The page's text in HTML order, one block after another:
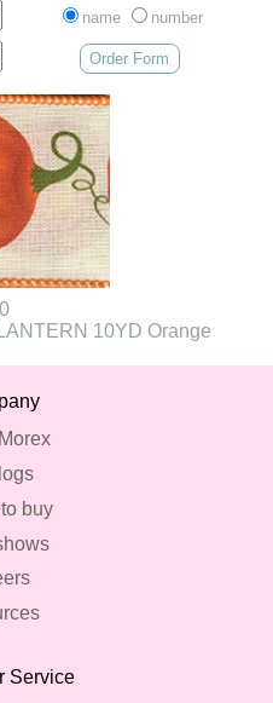
name number
Order Form
10YD Orange
buy
Service